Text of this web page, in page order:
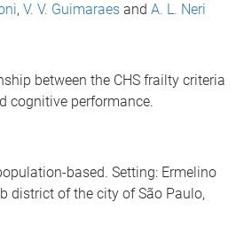
, V. V. Guimaraes and A. L. Neri
between the CHS frailty criteria
cognitive performance.
based. Setting: Ermelino
district of the city of São Paulo,